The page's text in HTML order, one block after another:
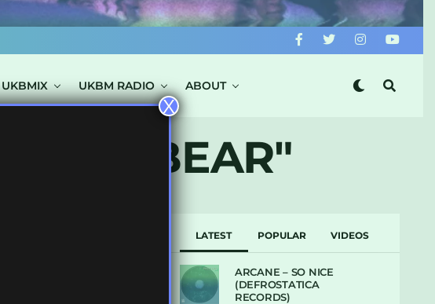
UKBMIX UKBM RADIO ABOUT
BEAR"
LATEST POPULAR VIDEOS
ARCANE – SO NICE
(DEFROSTATICA
RECORDS)
X